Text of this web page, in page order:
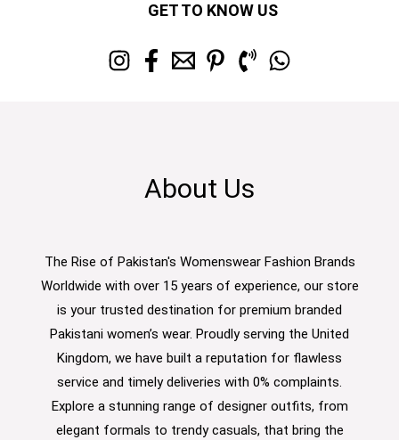
GET TO KNOW US
About Us
The Rise of Pakistan's Womenswear Fashion Brands
Worldwide with over 15 years of experience, our store
is your trusted destination for premium branded
Pakistani women’s wear. Proudly serving the United
Kingdom, we have built a reputation for flawless
service and timely deliveries with 0% complaints.
Explore a stunning range of designer outfits, from
elegant formals to trendy casuals, that bring the